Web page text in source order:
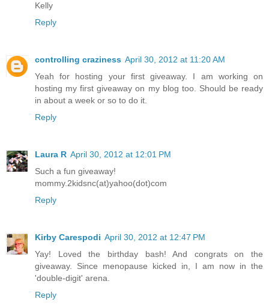
Kelly
Reply
controlling craziness April 30, 2012 at 11:20 AM
Yeah for hosting your first giveaway. I am working on
hosting my first giveaway on my blog too. Should be ready
in about a week or so to do it.
Reply
Laura R April 30, 2012 at 12:01 PM
Such a fun giveaway!
mommy.2kidsnc(at)yahoo(dot)com
Reply
Kirby Carespodi April 30, 2012 at 12:47 PM
Yay! Loved the birthday bash! And congrats on the
giveaway. Since menopause kicked in, I am now in the
'double-digit' arena.
Reply